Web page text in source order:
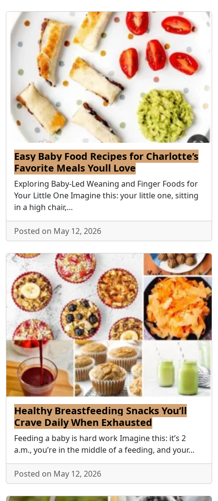
Easy Baby Food Recipes for Charlotte’s
Favorite Meals Youll Love
Exploring Baby-Led Weaning and Finger Foods for
Your Little One Imagine this: your little one, sitting
in a high chair,…
Posted on May 12, 2026
Healthy Breastfeeding Snacks You’ll
Crave Daily When Exhausted
Feeding a baby is hard work Imagine this: it’s 2
a.m., you’re in the middle of a feeding, and your…
Posted on May 12, 2026